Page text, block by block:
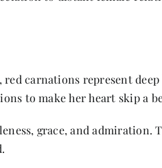
carnations represent
to make her heart skip a
grace, and admiration.